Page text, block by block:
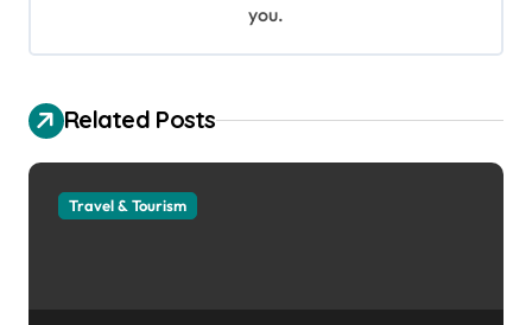
you.
Related Posts
Travel & Tourism